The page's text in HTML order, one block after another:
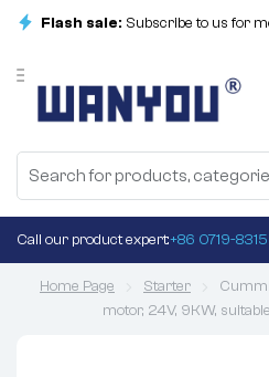
Flash sale: Subscribe to us for
Call our product expert:+86 0719-
Home Page Starter
motor, 24V, 9KW,